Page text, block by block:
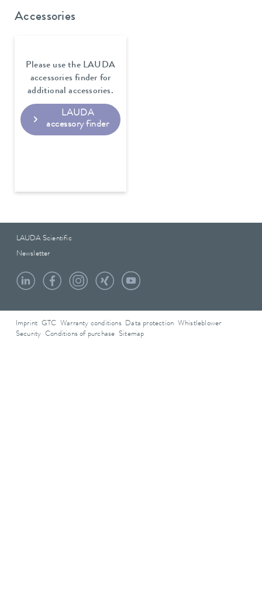
Accessories
Please use the LAUDA
accessories finder for
additional accessories.
LAUDA
accessory finder
LAUDA Scientific
Newsletter
Imprint GTC Warranty conditions Data protection
Whistleblower
Security Conditions of purchase Sitemap